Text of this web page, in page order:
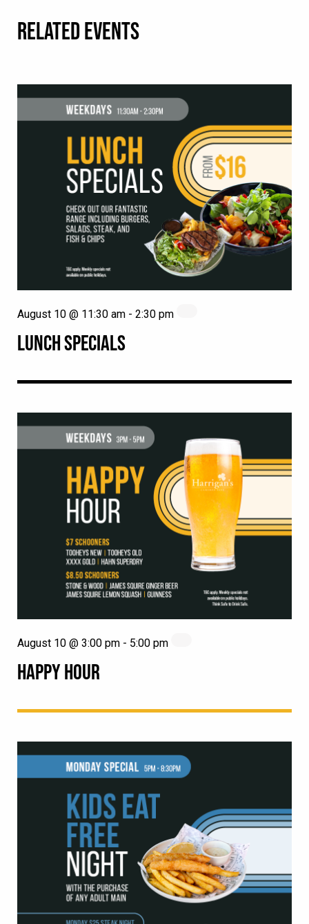
RELATED EVENTS
LUNCH SPECIALS
August 10 @ 11:30 am - 2:30 pm
HAPPY HOUR
August 10 @ 3:00 pm - 5:00 pm